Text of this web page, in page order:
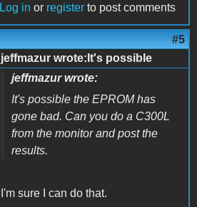
Log in or register to post comments
#5
jeffmazur wrote:It's possible
jeffmazur wrote:
It's possible the EPROM has
gone bad. Can you do a C300L
from the monitor and post the
results.
I'm sure I can do that.